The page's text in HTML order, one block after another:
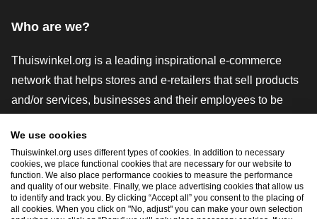
Who are we?
Thuiswinkel.org is a leading inspirational e-commerce
network that helps stores and e-retailers that sell products
and/or services, businesses and their employees to be
with various trustmarks, Thuiswinkel Reviews, legal tools
and advice, advocacy, market research, and have our own
education platform, the Thuiswinkel e-Academy.
We use cookies
Thuiswinkel.org uses different types of cookies. In addition to necessary
cookies, we place functional cookies that are necessary for our website to
function. We also place performance cookies to measure the performance
and quality of our website. Finally, we place advertising cookies that allow us
to identify and track you. By clicking “Accept all” you consent to the placing of
all cookies. When you click on "No, adjust" you can make your own selection